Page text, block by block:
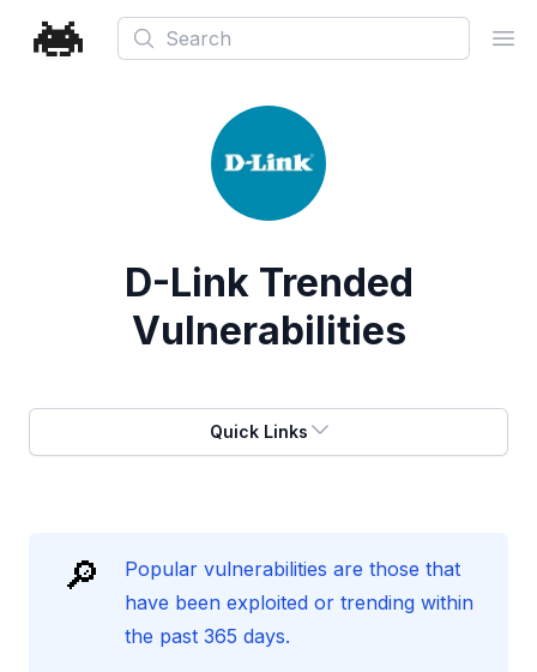
Search
D-Link Trended
Vulnerabilities
Quick Links
🔎
Popular vulnerabilities are those that
have been exploited or trending within
the past 365 days.